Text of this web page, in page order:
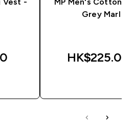
Grey Marl
HK$225.00‎